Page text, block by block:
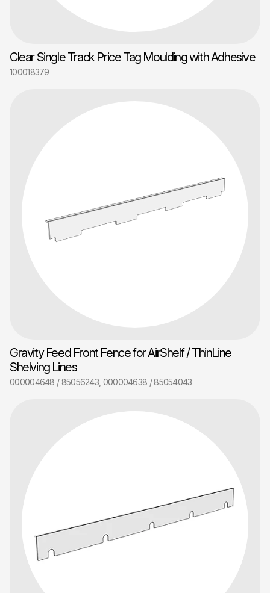
Clear Single Track Price Tag Moulding with Adhesive
100018379
Gravity Feed Front Fence for AirShelf / ThinLine
Shelving Lines
000004648 / 85056243, 000004638 / 85054043